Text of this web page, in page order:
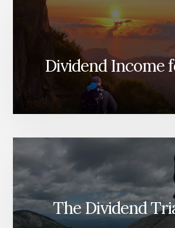
Dividend Income
The Dividend